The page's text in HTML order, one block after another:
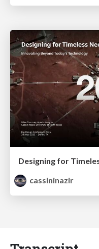
Designing for
cassininazir